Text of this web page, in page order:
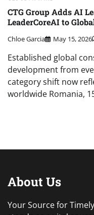
CTG Group Adds AI
LeaderCoreAI to
Chloe Garcia May 15, 2026
Established global
development from
category shift now
worldwide Romania,
About Us
Your Source for